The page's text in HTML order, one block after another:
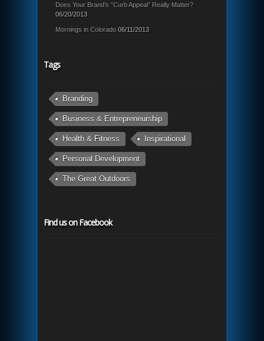
Does Your Brand’s “Curb Appeal” Really Matter?
06/20/2013
Mornings in Colorado 06/11/2013
Tags
Branding
Business & Entrepreneurship
Health & Fitness Inspirational
Personal Development
The Great Outdoors
Find us on Facebook